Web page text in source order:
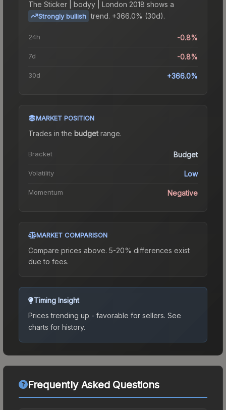
The Sticker | bodyy | London 2018 shows a
Strongly bullish trend. +366.0% (30d).
24h -0.8%
7d -0.8%
30d +366.0%
MARKET POSITION
Trades in the budgetrange.
Bracket Budget
Volatility Low
Momentum Negative
MARKET COMPARISON
Compare prices above. 5-20% differences exist
due to fees.
Timing Insight
Prices trending up - favorable for sellers. See
charts for history.
Frequently Asked Questions